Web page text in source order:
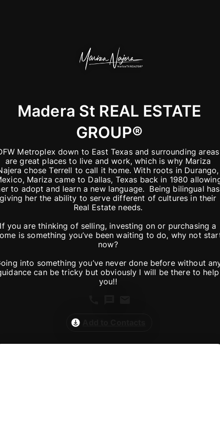
Madera St REAL ESTATE
GROUP®️
Metroplex down to East Texas and surrounding areas
are great places to live and work, which is why Mariza
chose Terrell to call it home. With roots in Durango,
Mariza came to Dallas, Texas back in 1980
to adopt and learn a new language.  Being bilingual has
giving her the ability to serve different of cultures in their
Real Estate needs.
If you are thinking of selling, investing on or purchasing a
is something you’ve been waiting to do, why not
now?
into something you’ve never done before without
can be tricky but obviously I will be there to help